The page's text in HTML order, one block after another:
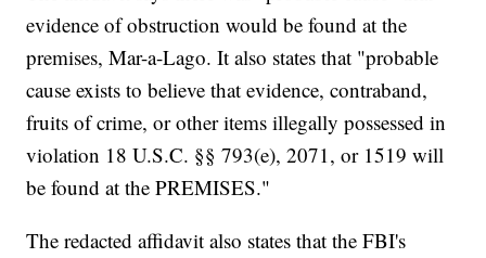
evidence of obstruction would be found at the
premises, Mar-a-Lago. It also states that "probable
cause exists to believe that evidence, contraband,
fruits of crime, or other items illegally possessed in
violation 18 U.S.C. §§ 793(e), 2071, or 1519 will
be found at the PREMISES."
The redacted affidavit also states that the FBI's